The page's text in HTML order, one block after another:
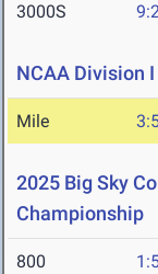
3000S
NCAA Division
Mile
2025 Big Sky
Championship
800